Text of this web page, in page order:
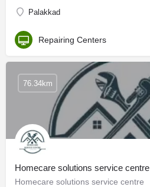
Palakkad
Repairing Centers
Homecare solutions service centre
Homecare solutions service centre
76.34km